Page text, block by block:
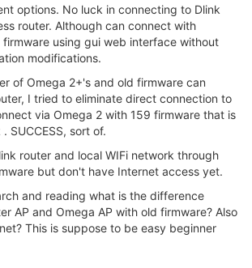
of data such as only 8 iterations
pings. Then need to run wifi (on Omega
to reset wifi interface and can repeat this
Actually, wifi connection to Omega
connect directly to Dlink router with
time now.
requested for setup using new firmware
Dlink wifi router, but unsuccessful!
# ifconfig
HWaddr 40:A3:6B:C1:C5:9B
Bcast:192.168.3.255
60 Scope:Global